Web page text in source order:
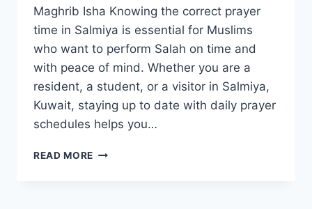
Maghrib Isha Knowing the correct prayer
time in Salmiya is essential for Muslims
who want to perform Salah on time and
with peace of mind. Whether you are a
resident, a student, or a visitor in Salmiya,
Kuwait, staying up to date with daily prayer
schedules helps you…
READ MORE PRAYER